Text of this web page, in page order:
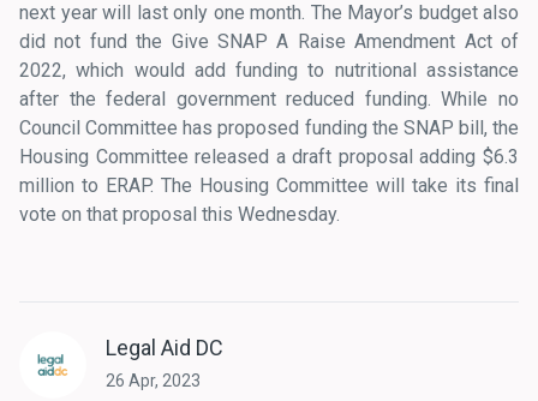
next year will last only one month. The Mayor’s budget also
did not fund the Give SNAP A Raise Amendment Act of
2022, which would add funding to nutritional assistance
after the federal government reduced funding. While no
Council Committee has proposed funding the SNAP bill, the
Housing Committee released a draft proposal adding $6.3
million to ERAP. The Housing Committee will take its final
vote on that proposal this Wednesday.
Legal Aid DC
26 Apr, 2023